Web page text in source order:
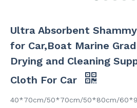
Ultra Absorbent
for Car,Boat Marine
Drying and Cleaning
Cloth For Car
40*70cm/50*70cm/50*80cm/